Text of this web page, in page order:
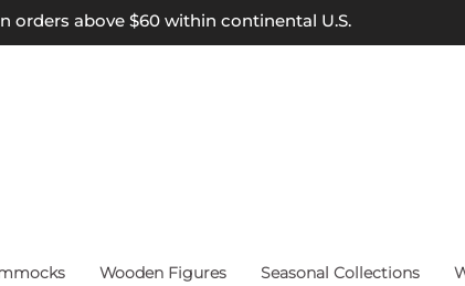
orders above $60 within continental U.S.
Wooden Figures Seasonal Collections